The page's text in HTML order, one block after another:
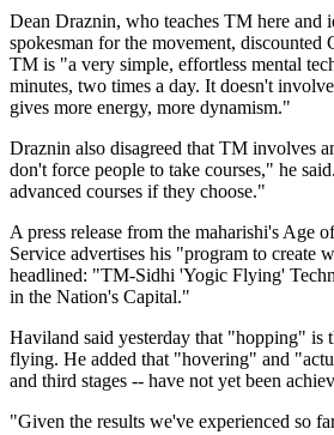
Dean Draznin, who teaches TM here and
spokesman for the movement, discounted
TM is "a very simple, effortless mental
minutes, two times a day. It doesn't
gives more energy, more dynamism."
Draznin also disagreed that TM involves
don't force people to take courses," he
advanced courses if they choose."
A press release from the maharishi's Age
Service advertises his "program to create
headlined: "TM-Sidhi 'Yogic Flying'
in the Nation's Capital."
Haviland said yesterday that "hopping" is
flying. He added that "hovering" and
and third stages -- have not yet been
"Given the results we've experienced so